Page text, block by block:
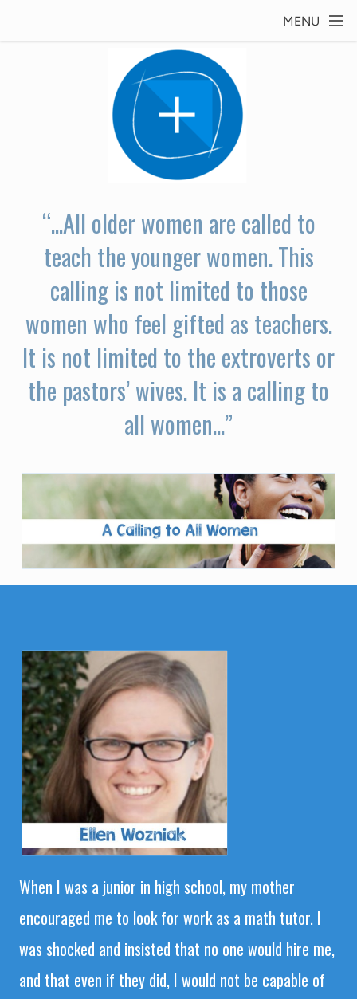
MENU
“...All older women are called to
teach the younger women. This
calling is not limited to those
women who feel gifted as teachers.
It is not limited to the extroverts or
the pastors’ wives. It is a calling to
all women...”
When I was a junior in high school, my mother
encouraged me to look for work as a math tutor. I
was shocked and insisted that no one would hire me,
and that even if they did, I would not be capable of